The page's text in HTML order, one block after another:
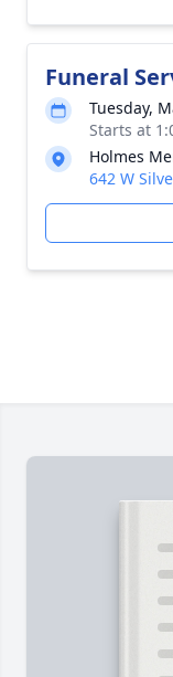
Funeral
Tuesday,
Starts at
Holmes
642 W